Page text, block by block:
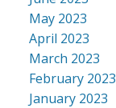
May 2023
April 2023
March 2023
February 2023
January 2023